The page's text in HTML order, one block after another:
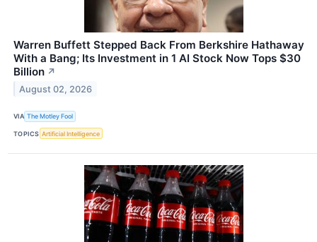
Warren Buffett Stepped Back From Berkshire Hathaway
With a Bang; Its Investment in 1 AI Stock Now Tops $30
Billion ↗
August 02, 2026
VIA The Motley Fool
TOPICS Artificial Intelligence